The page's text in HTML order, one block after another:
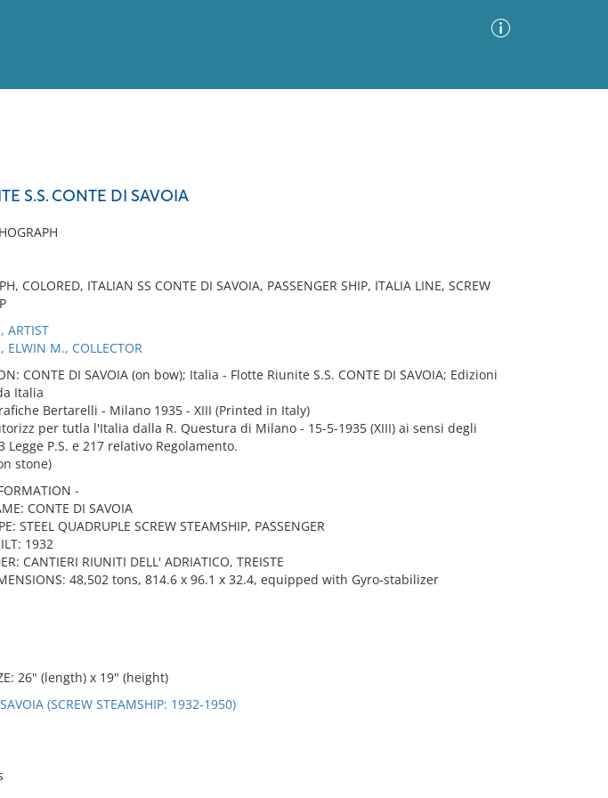
S.S. CONTE DI SAVOIA
COLORED, ITALIAN SS CONTE DI SAVOIA, PASSENGER SHIP, ITALIA LINE, SCREW
ARTIST
ELWIN M., COLLECTOR
CONTE DI SAVOIA (on bow); Italia - Flotte Riunite S.S. CONTE DI SAVOIA; Edizioni
Italia
Bertarelli - Milano 1935 - XIII (Printed in Italy)
per tutla l'Italia dalla R. Questura di Milano - 15-5-1935 (XIII) ai sensi degli
Legge P.S. e 217 relativo Regolamento.
stone)
-
CONTE DI SAVOIA
STEEL QUADRUPLE SCREW STEAMSHIP, PASSENGER
1932
CANTIERI RIUNITI DELL' ADRIATICO, TREISTE
48,502 tons, 814.6 x 96.1 x 32.4, equipped with Gyro-stabilizer
26" (length) x 19" (height)
(SCREW STEAMSHIP: 1932-1950)
No results meet your criteria